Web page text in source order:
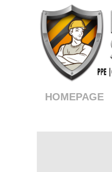
HOMEPAGE